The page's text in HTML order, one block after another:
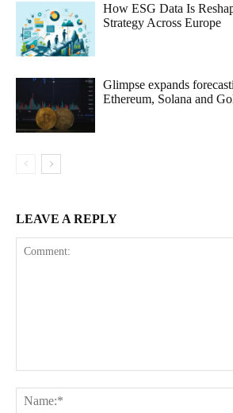
How ESG Data Is
Strategy Across Europe
Glimpse expands
Ethereum, Solana and
LEAVE A REPLY